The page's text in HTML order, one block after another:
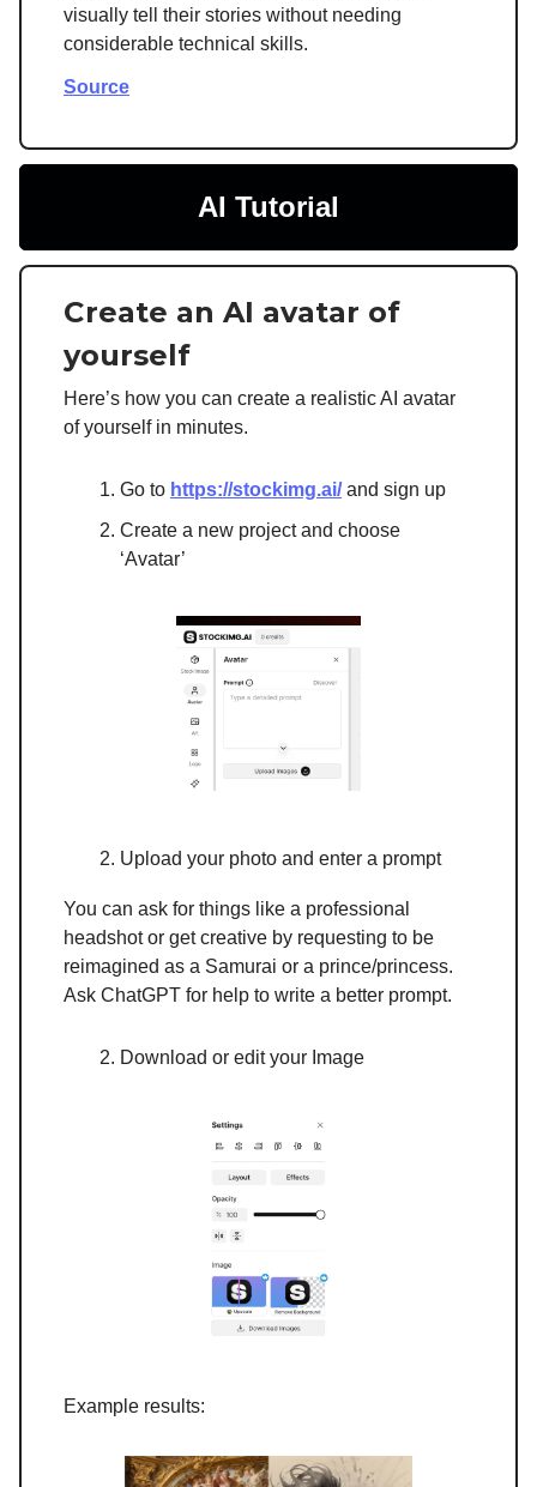
visually tell their stories without needing
considerable technical skills.
Source
AI Tutorial
Create an AI avatar of
yourself
Here’s how you can create a realistic AI avatar
of yourself in minutes.
Go to https://stockimg.ai/and sign up
Create a new project and choose
‘Avatar’
Upload your photo and enter a prompt
You can ask for things like a professional
headshot or get creative by requesting to be
reimagined as a Samurai or a prince/princess.
Ask ChatGPT for help to write a better prompt.
Download or edit your Image
Example results: